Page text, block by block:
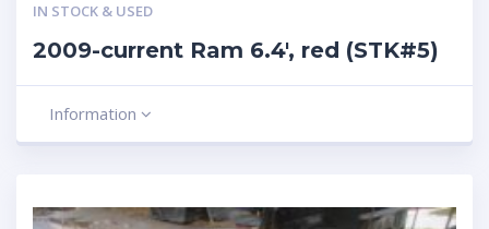
IN STOCK & USED
2009-current Ram 6.4′, red (STK#5)
Information